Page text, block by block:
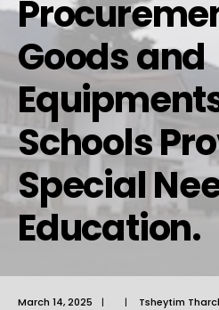
Goods and
Schools
Special
Education.
March 14, 2025 | | Tsheytim